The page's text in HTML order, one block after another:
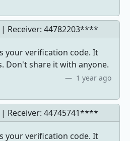
Receiver: 44782203****
your verification code. It
Don't share it with anyone.
1 year ago
Receiver: 44745741****
your verification code. It